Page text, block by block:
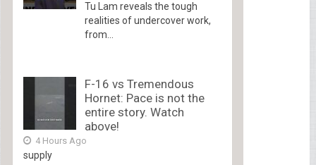
Tu Lam reveals the tough
realities of undercover work,
from...
F-16 vs Tremendous
Hornet: Pace is not the
entire story. Watch
above!
4 Hours Ago
supply